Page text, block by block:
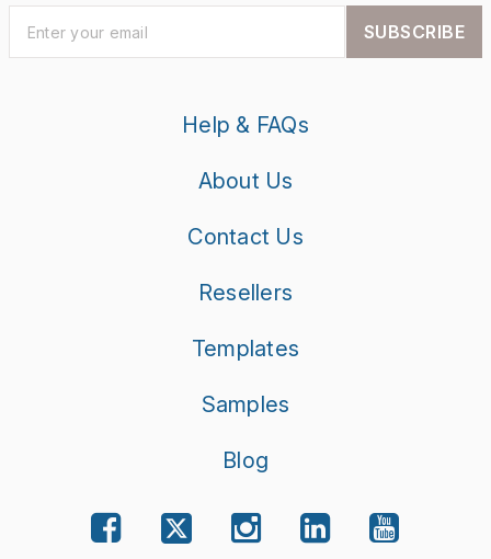
SUBSCRIBE
Help & FAQs
About Us
Contact Us
Resellers
Templates
Samples
Blog